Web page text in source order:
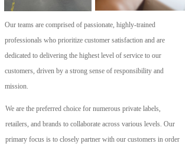
Our teams are comprised of passionate, highly-trained
professionals who prioritize customer satisfaction and are
dedicated to delivering the highest level of service to our
customers, driven by a strong sense of responsibility and
mission.
We are the preferred choice for numerous private labels,
retailers, and brands to collaborate across various levels. Our
primary focus is to closely partner with our customers in order